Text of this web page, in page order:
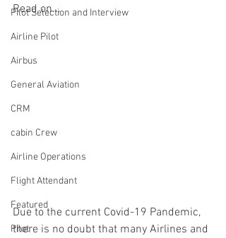
Pilot Selection and Interview
Airline Pilot
Airbus
General Aviation
CRM
cabin Crew
Airline Operations
Flight Attendant
Featured
Pilot
Read on...
Due to the current Covid-19 Pandemic,
there is no doubt that many Airlines and